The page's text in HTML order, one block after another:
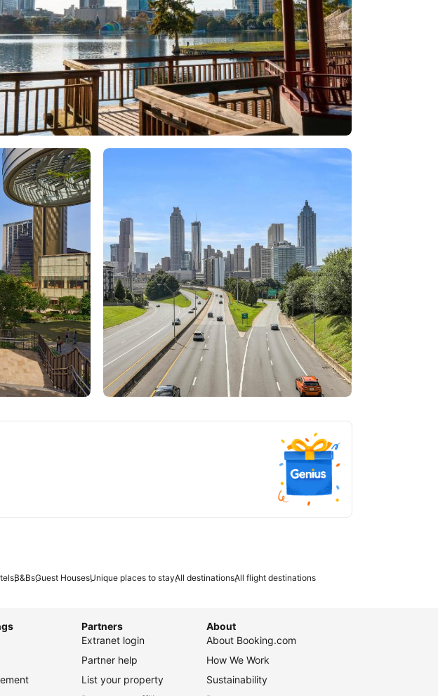
Atlanta
B&BsGuest HousesUnique places to stayAll destinationsAll flight destinations
Partners
Extranet login
Partner help
List your property
About
About Booking.com
How We Work
Sustainability